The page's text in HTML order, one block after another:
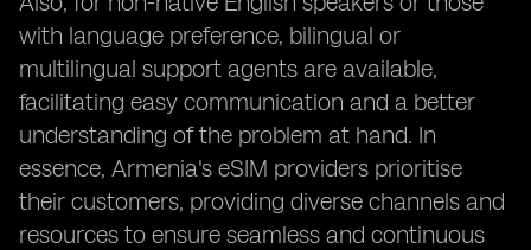
with language preference, bilingual or
multilingual support agents are available,
facilitating easy communication and a better
understanding of the problem at hand. In
essence, Armenia's eSIM providers prioritise
their customers, providing diverse channels and
resources to ensure seamless and continuous